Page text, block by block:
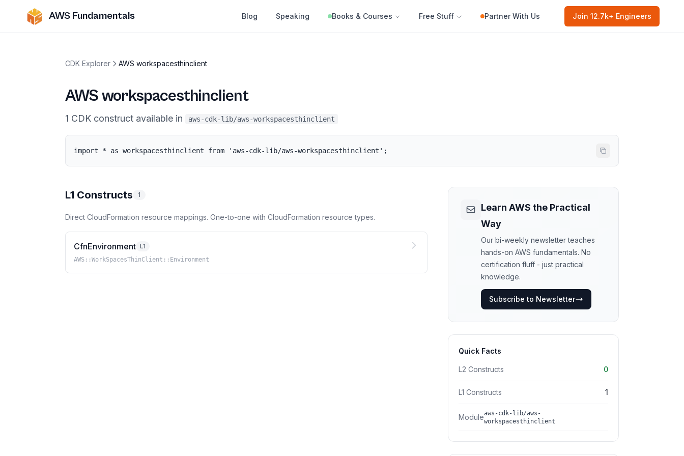
AWS Fundamentals Blog Speaking Books & Courses Free Stuff Partner With Us Join 12.7k+ Engineers
CDK Explorer AWS workspacesthinclient
AWS workspacesthinclient
1 CDK construct available in aws-cdk-lib/aws-workspacesthinclient
import * as workspacesthinclient from 'aws-cdk-lib/aws-workspacesthinclient';
L1 Constructs 1
Direct CloudFormation resource mappings. One-to-one with CloudFormation resource types.
CfnEnvironment L1
AWS::WorkSpacesThinClient::Environment
Learn AWS the Practical
Way
Our bi-weekly newsletter teaches
hands-on AWS fundamentals. No
certification fluff - just practical
knowledge.
Subscribe to Newsletter
Quick Facts
L2 Constructs 0
L1 Constructs 1
Moduleaws-cdk-lib/aws-
workspacesthinclient